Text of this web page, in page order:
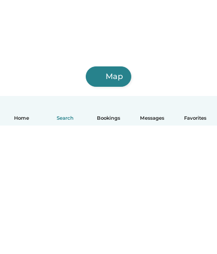
Home Search Bookings Messages Favorites
Map